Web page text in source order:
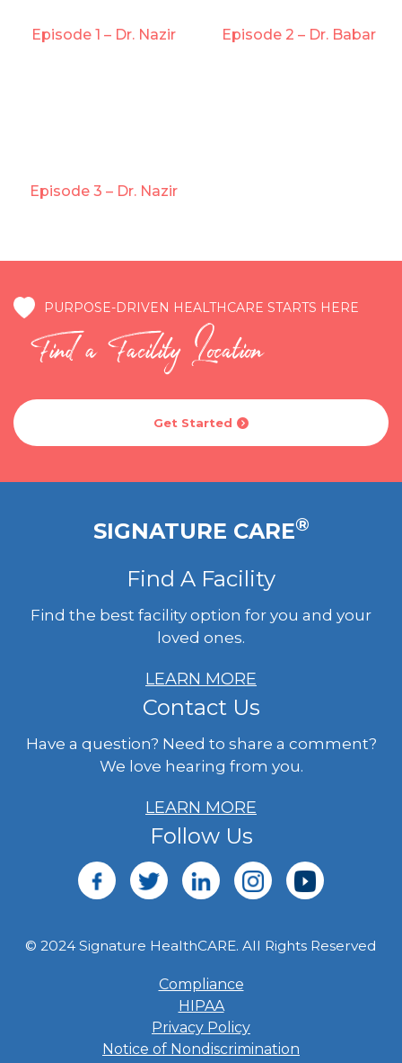
Episode 1 – Dr. Nazir Episode 2 – Dr. Babar
Episode 3 – Dr. Nazir
PURPOSE-DRIVEN HEALTHCARE STARTS HERE
Find a Facility Location
Get Started 
SIGNATURE CARE®
Find A Facility
Find the best facility option for you and your
loved ones.
LEARN MORE
Contact Us
Have a question? Need to share a comment?
We love hearing from you.
LEARN MORE
Follow Us
© 2024 Signature HealthCARE. All Rights Reserved
Compliance
HIPAA
Privacy Policy
Notice of Nondiscrimination